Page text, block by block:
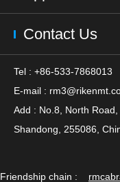
Contact Us
Tel : +86-533-7868013
E-mail :
Add : No.8, North
Shandong, 255086,
Friendship chain :